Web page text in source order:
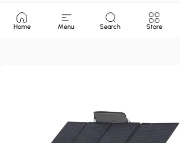
Home Menu Search Store